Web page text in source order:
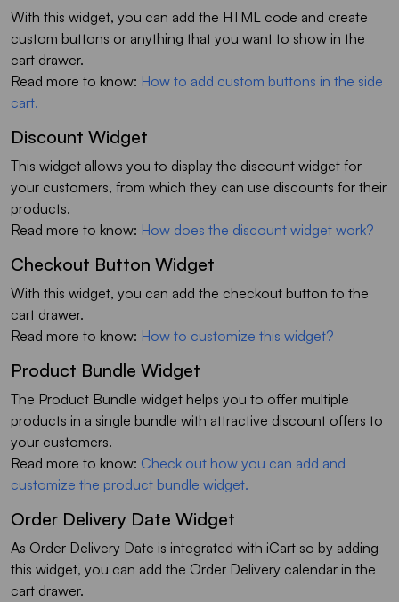
With this widget, you can add the HTML code and create
custom buttons or anything that you want to show in the
cart drawer.
Read more to know: How to add custom buttons in the side
cart.
Discount Widget
This widget allows you to display the discount widget for
your customers, from which they can use discounts for their
products.
Read more to know: How does the discount widget work?
Checkout Button Widget
With this widget, you can add the checkout button to the
cart drawer.
Read more to know: How to customize this widget?
Product Bundle Widget
The Product Bundle widget helps you to offer multiple
products in a single bundle with attractive discount offers to
your customers.
Read more to know: Check out how you can add and
customize the product bundle widget.
Order Delivery Date Widget
As Order Delivery Date is integrated with iCart so by adding
this widget, you can add the Order Delivery calendar in the
cart drawer.